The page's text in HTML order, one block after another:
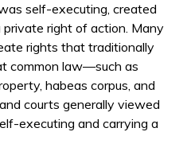
self-executing, created
right of action. Many
rights that traditionally
common law—such as
habeas corpus, and
courts generally viewed
executing and carrying a